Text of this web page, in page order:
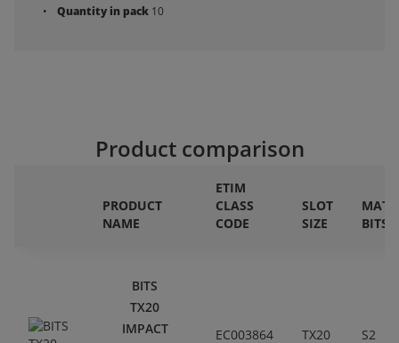
Quantity in pack 10
Product comparison
PRODUCT
NAME
ETIM
CLASS
CODE
SLOT
SIZE
BITS
BITS
TX20
IMPACT
EC003864 TX20 S2